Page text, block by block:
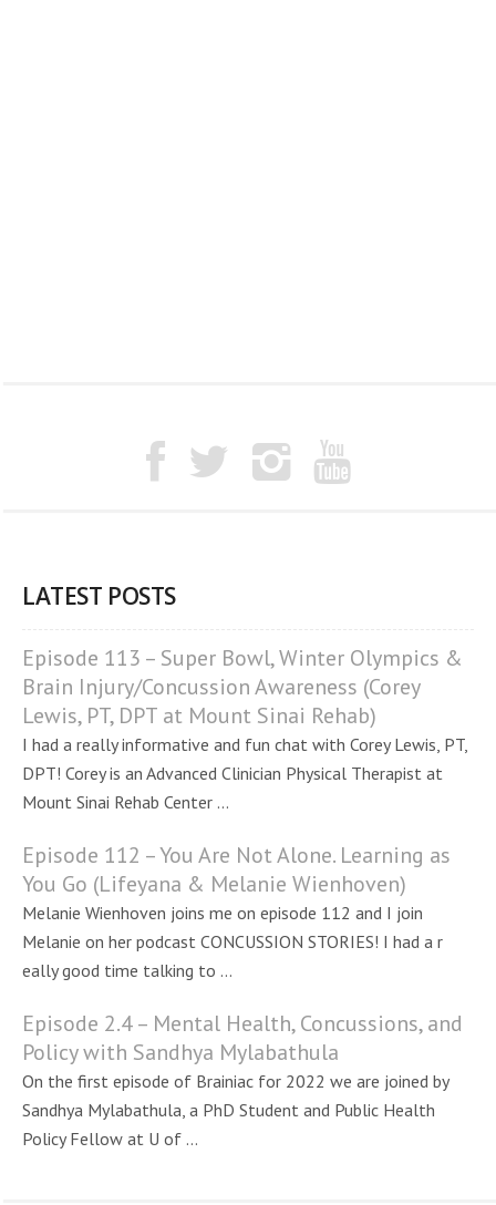
LATEST POSTS
Episode 113 – Super Bowl, Winter Olympics &
Brain Injury/Concussion Awareness (Corey
Lewis, PT, DPT at Mount Sinai Rehab)
I had a really informative and fun chat with Corey Lewis, PT,
DPT! Corey is an Advanced Clinician Physical Therapist at
Mount Sinai Rehab Center ...
Episode 112 – You Are Not Alone. Learning as
You Go (Lifeyana & Melanie Wienhoven)
Melanie Wienhoven joins me on episode 112 and I join
Melanie on her podcast CONCUSSION STORIES! I had a r
eally good time talking to ...
Episode 2.4 – Mental Health, Concussions, and
Policy with Sandhya Mylabathula
On the first episode of Brainiac for 2022 we are joined by
Sandhya Mylabathula, a PhD Student and Public Health
Policy Fellow at U of ...